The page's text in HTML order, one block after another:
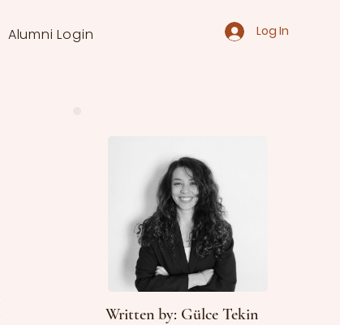
Alumni Login Log In
Written by: Gülce Tekin